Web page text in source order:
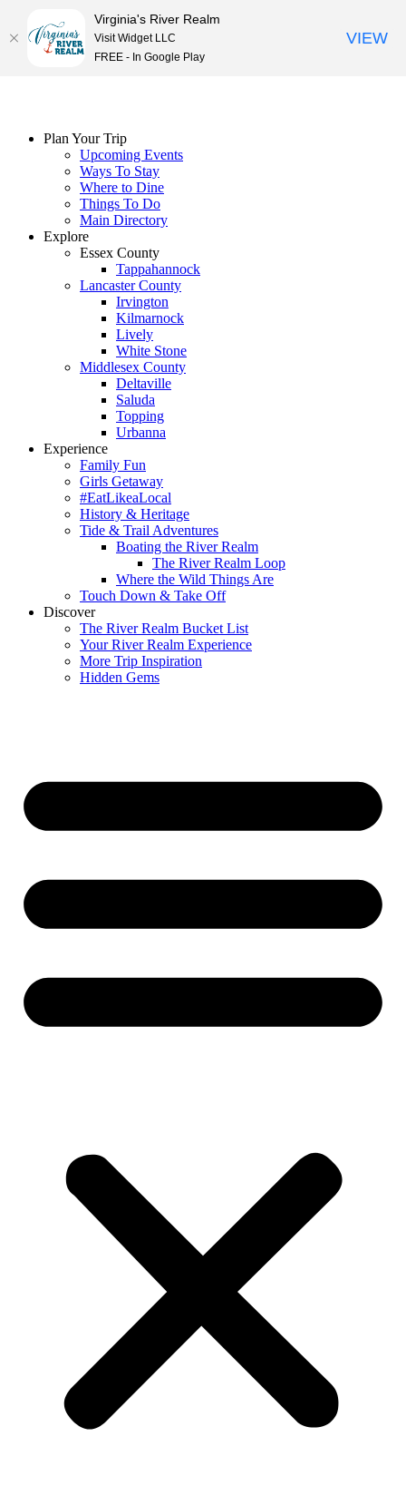
Plan Your Trip
Upcoming Events
Ways To Stay
Where to Dine
Things To Do
Main Directory
Explore
Essex County
Tappahannock
Lancaster County
Irvington
Kilmarnock
Lively
White Stone
Middlesex County
Deltaville
Saluda
Topping
Urbanna
Experience
Family Fun
Girls Getaway
#EatLikeaLocal
History & Heritage
Tide & Trail Adventures
Boating the River Realm
The River Realm Loop
Where the Wild Things Are
Touch Down & Take Off
Discover
The River Realm Bucket List
Your River Realm Experience
More Trip Inspiration
Hidden Gems
Virginia's River Realm
Visit Widget LLC
FREE - In Google Play
VIEW